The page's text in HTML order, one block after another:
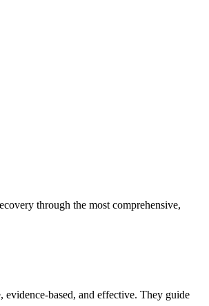
through the most comprehensive,
evidence-based, and effective. They guide